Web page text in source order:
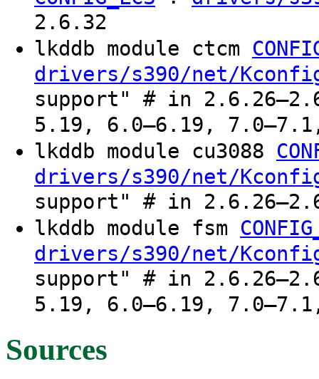
2.6.32
lkddb module ctcm
drivers/s390/net/
support" # in
5.19, 6.0–6.19, 7.0–7.1,
lkddb module cu3088
drivers/s390/net/
support" # in
lkddb module fsm
drivers/s390/net/
support" # in
5.19, 6.0–6.19, 7.0–7.1,
Sources